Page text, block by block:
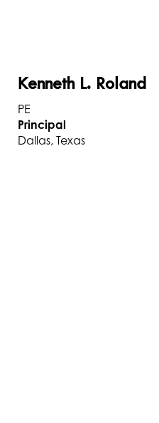
Kenneth L. Roland
PE
Principal
Dallas, Texas